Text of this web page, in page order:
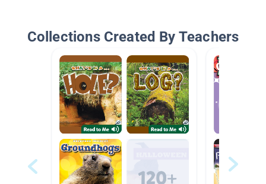
Collections Created By Teachers